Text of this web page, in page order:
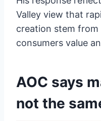
Valley view that
creation stem
consumers value
AOC says
not the